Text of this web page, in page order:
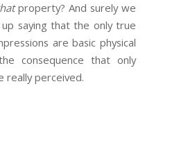
property? And surely we
saying that the only true
are basic physical
consequence that only
really perceived.